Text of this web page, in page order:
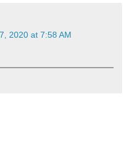
2020 at 7:58 AM